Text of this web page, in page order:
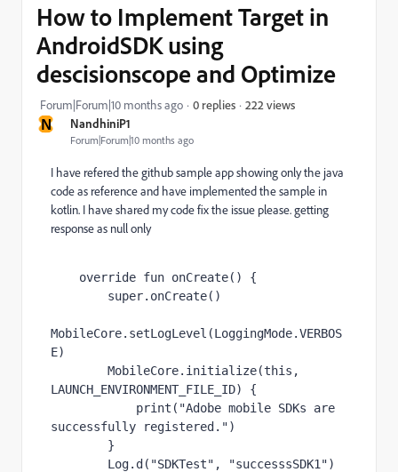
N NandhiniP1
Forum|Forum|10 months ago
How to Implement Target in
AndroidSDK using
descisionscope and Optimize
Forum|Forum|10 months ago 0 replies 222 views
I have refered the github sample app showing only the java
code as reference and have implemented the sample in
kotlin. I have shared my code fix the issue please. getting
response as null only
override fun onCreate() {
super.onCreate()
MobileCore.setLogLevel(LoggingMode.VERBOS
E)
        MobileCore.initialize(
this
LAUNCH_ENVIRONMENT_FILE_ID) {
print ( "Adobe mobile SDKs are
successfully registered.")
}
        Log.d(
"SDKTest" , "successsSDK1")